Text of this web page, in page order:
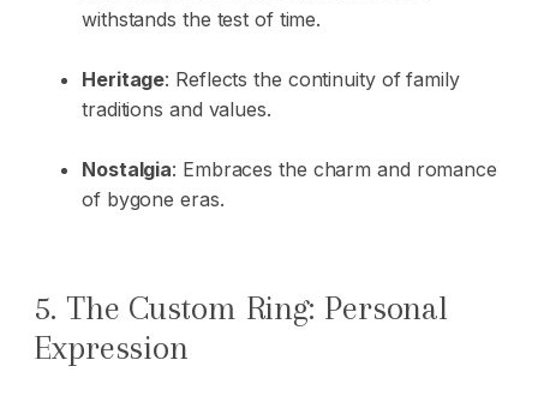
withstands the test of time.
Heritage: Reflects the continuity of family
traditions and values.
Nostalgia: Embraces the charm and romance
of bygone eras.
5. The Custom Ring: Personal
Expression